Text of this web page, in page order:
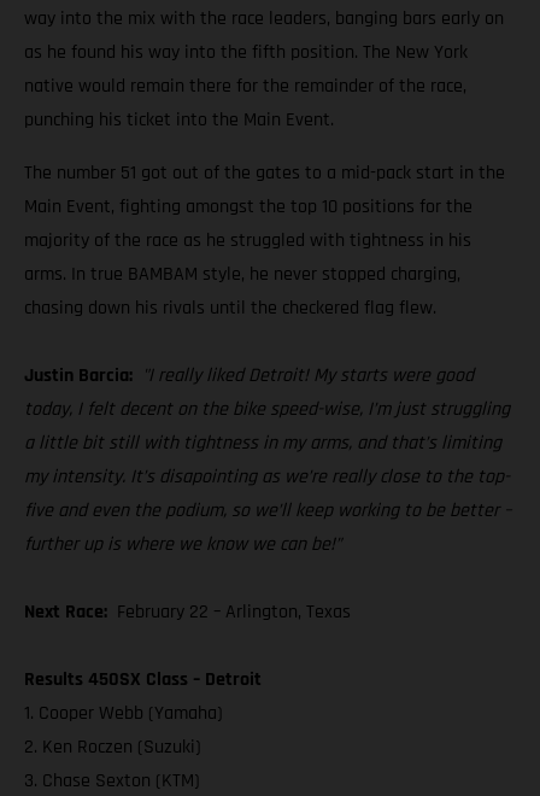
way into the mix with the race leaders, banging bars early on
as he found his way into the fifth position. The New York
native would remain there for the remainder of the race,
punching his ticket into the Main Event.
The number 51 got out of the gates to a mid-pack start in the
Main Event, fighting amongst the top 10 positions for the
majority of the race as he struggled with tightness in his
arms. In true BAMBAM style, he never stopped charging,
chasing down his rivals until the checkered flag flew.
Justin Barcia: "I really liked Detroit! My starts were good
today, I felt decent on the bike speed-wise, I’m just struggling
a little bit still with tightness in my arms, and that’s limiting
my intensity. It’s disapointing as we’re really close to the top-
five and even the podium, so we’ll keep working to be better –
further up is where we know we can be!”
Next Race: February 22 – Arlington, Texas
Results 450SX Class – Detroit
1. Cooper Webb (Yamaha)
2. Ken Roczen (Suzuki)
3. Chase Sexton (KTM)